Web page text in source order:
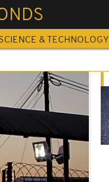
& TECHNOLOGY